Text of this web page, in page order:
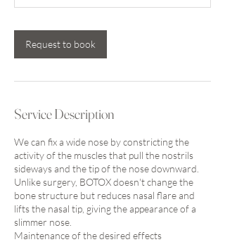
n
Request to book
Service Description
We can fix a wide nose by constricting the
activity of the muscles that pull the nostrils
sideways and the tip of the nose downward.
Unlike surgery, BOTOX doesn't change the
bone structure but reduces nasal flare and
lifts the nasal tip, giving the appearance of a
slimmer nose.
Maintenance of the desired effects